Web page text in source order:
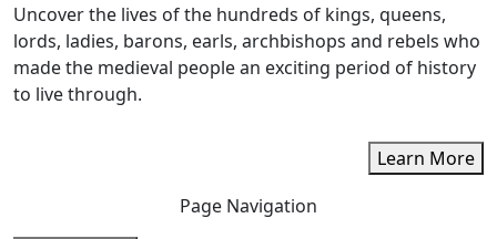
Uncover the lives of the hundreds of kings, queens,
lords, ladies, barons, earls, archbishops and rebels who
made the medieval people an exciting period of history
to live through.
Learn More
Page Navigation